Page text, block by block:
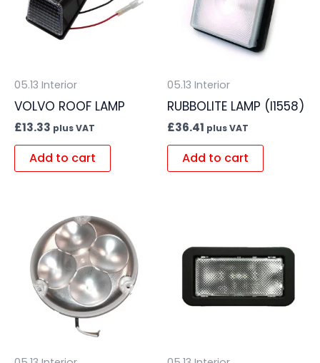
05.13 Interior
VOLVO ROOF LAMP
£13.33 plus VAT
Add to cart
05.13 Interior
RUBBOLITE LAMP (I1558)
£36.41 plus VAT
Add to cart